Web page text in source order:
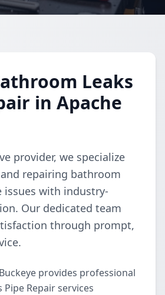
Leaks
in Apache
provider, we specialize
repairing bathroom
issues with industry-
Our dedicated team
through prompt,
provides professional
Repair services